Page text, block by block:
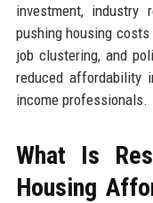
investment, industry
pushing housing
job clustering, and
reduced affordability
income professionals.
What Is
Housing